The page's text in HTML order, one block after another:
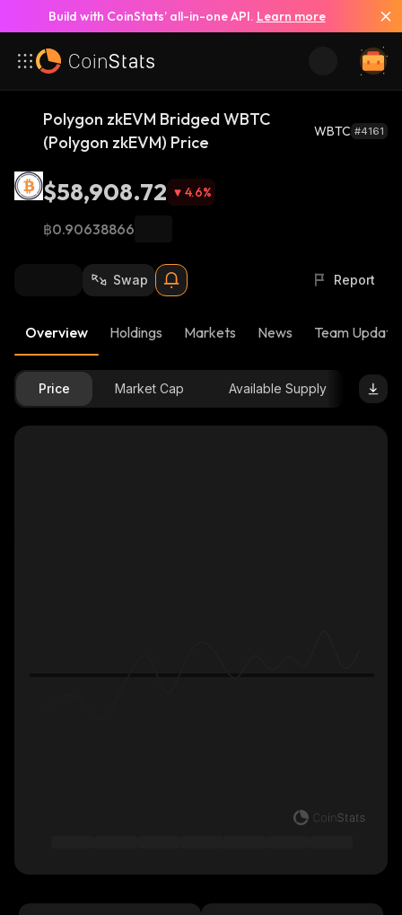
Build with CoinStats’ all-in-one API. Learn more
Polygon zkEVM Bridged WBTC
(Polygon zkEVM) Price
WBTC #4161
$58,908.72 4.6%
฿0.90638866
Swap Report
Overview Holdings Markets News Team
Price Market Cap Available Supply